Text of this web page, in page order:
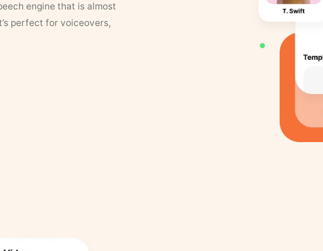
engine that is almost
perfect for voiceovers,